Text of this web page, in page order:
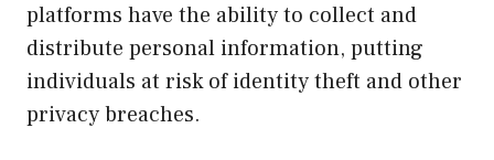
platforms have the ability to collect and
distribute personal information, putting
individuals at risk of identity theft and other
privacy breaches.